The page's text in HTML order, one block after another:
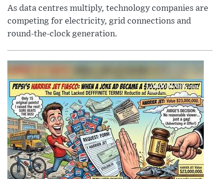
As data centres multiply, technology companies are
competing for electricity, grid connections and
round-the-clock generation.